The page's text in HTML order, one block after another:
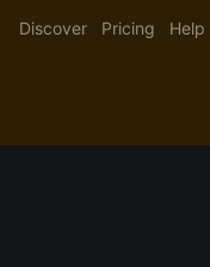
Discover Pricing Help